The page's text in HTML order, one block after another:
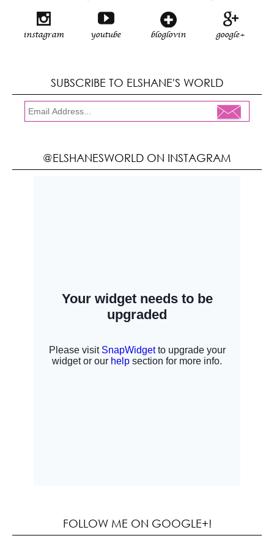
instagram youtube bloglovin google+
SUBSCRIBE TO ELSHANE'S WORLD
@ELSHANESWORLD ON INSTAGRAM
FOLLOW ME ON GOOGLE+!